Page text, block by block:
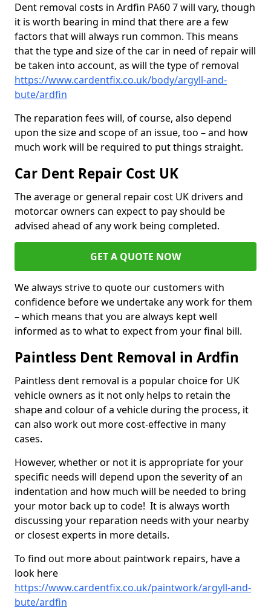
Dent removal costs in Ardfin PA60 7 will vary, though
it is worth bearing in mind that there are a few
factors that will always run common. This means
that the type and size of the car in need of repair will
be taken into account, as will the type of removal
https://www.cardentfix.co.uk/body/argyll-and-
bute/ardfin
The reparation fees will, of course, also depend
upon the size and scope of an issue, too – and how
much work will be required to put things straight.
Car Dent Repair Cost UK
The average or general repair cost UK drivers and
motorcar owners can expect to pay should be
advised ahead of any work being completed.
GET A QUOTE NOW
We always strive to quote our customers with
confidence before we undertake any work for them
– which means that you are always kept well
informed as to what to expect from your final bill.
Paintless Dent Removal in Ardfin
Paintless dent removal is a popular choice for UK
vehicle owners as it not only helps to retain the
shape and colour of a vehicle during the process, it
can also work out more cost-effective in many
cases.
However, whether or not it is appropriate for your
specific needs will depend upon the severity of an
indentation and how much will be needed to bring
your motor back up to code! It is always worth
discussing your reparation needs with your nearby
or closest experts in more details.
To find out more about paintwork repairs, have a
look here
https://www.cardentfix.co.uk/paintwork/argyll-and-
bute/ardfin